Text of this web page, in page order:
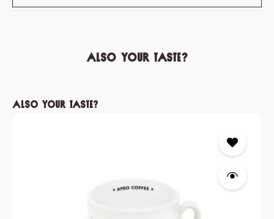
Also your taste?
Skip product gallery
Also your taste?